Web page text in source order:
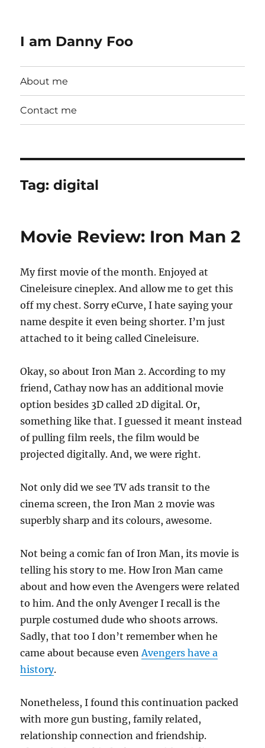
I am Danny Foo
About me
Contact me
Tag:digital
Movie Review: Iron Man 2
My first movie of the month. Enjoyed at
Cineleisure cineplex. And allow me to get this
off my chest. Sorry eCurve, I hate saying your
name despite it even being shorter. I’m just
attached to it being called Cineleisure.
Okay, so about Iron Man 2. According to my
friend, Cathay now has an additional movie
option besides 3D called 2D digital. Or,
something like that. I guessed it meant instead
of pulling film reels, the film would be
projected digitally. And, we were right.
Not only did we see TV ads transit to the
cinema screen, the Iron Man 2 movie was
superbly sharp and its colours, awesome.
Not being a comic fan of Iron Man, its movie is
telling his story to me. How Iron Man came
about and how even the Avengers were related
to him. And the only Avenger I recall is the
purple costumed dude who shoots arrows.
Sadly, that too I don’t remember when he
came about because evenAvengers have a
history.
Nonetheless, I found this continuation packed
with more gun busting, family related,
relationship connection and friendship.